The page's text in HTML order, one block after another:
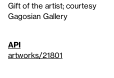
Gift of the artist; courtesy
Gagosian Gallery
API
artworks/21801